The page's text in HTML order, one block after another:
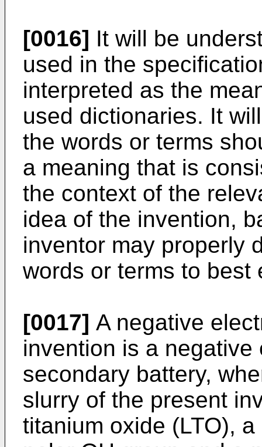
[0016] It will be
used in the
interpreted as the
used dictionaries. It
the words or terms
a meaning that is
the context of the
idea of the invention,
inventor may properly
words or terms to best
[0017] A negative
invention is a
secondary battery,
slurry of the present
titanium oxide (LTO),